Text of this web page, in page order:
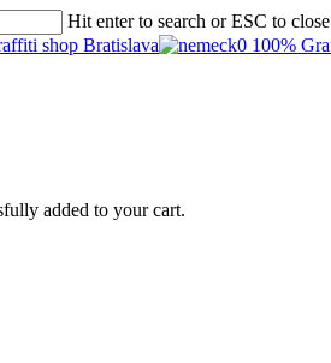
Hit enter to search or ESC to close
added to your cart.